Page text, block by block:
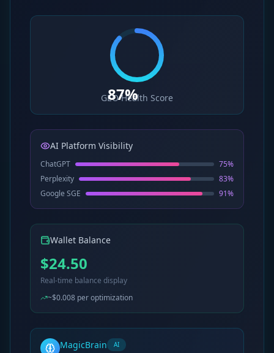
87%
GEO Health Score
AI Platform Visibility
ChatGPT 75%
Perplexity
83%
Google SGE
91%
Wallet Balance
$24.50
Real-time balance display
~$0.008 per optimization
MagicBrain AI